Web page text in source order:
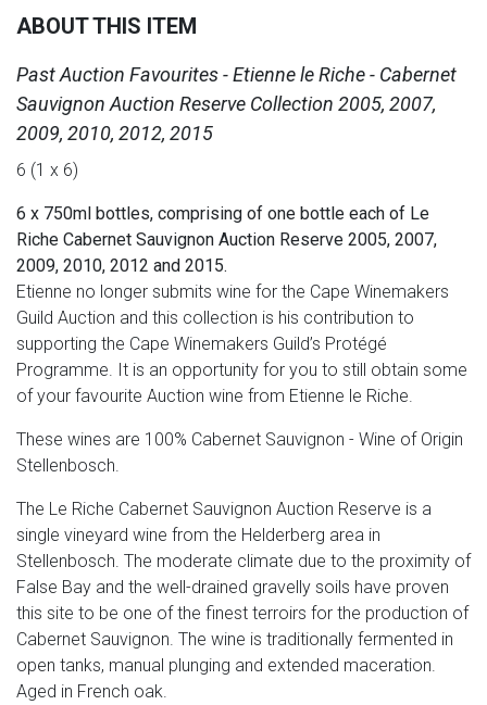
ABOUT THIS ITEM
Past Auction Favourites - Etienne le Riche - Cabernet
Sauvignon Auction Reserve Collection 2005, 2007,
2009, 2010, 2012, 2015
6 (1 x 6)
6 x 750ml bottles, comprising of one bottle each of Le
Riche Cabernet Sauvignon Auction Reserve 2005, 2007,
2009, 2010, 2012 and 2015.
Etienne no longer submits wine for the Cape Winemakers
Guild Auction and this collection is his contribution to
supporting the Cape Winemakers Guild’s Protégé
Programme. It is an opportunity for you to still obtain some
of your favourite Auction wine from Etienne le Riche.
These wines are 100% Cabernet Sauvignon - Wine of Origin
Stellenbosch.
The Le Riche Cabernet Sauvignon Auction Reserve is a
single vineyard wine from the Helderberg area in
Stellenbosch. The moderate climate due to the proximity of
False Bay and the well-drained gravelly soils have proven
this site to be one of the finest terroirs for the production of
Cabernet Sauvignon. The wine is traditionally fermented in
open tanks, manual plunging and extended maceration.
Aged in French oak.